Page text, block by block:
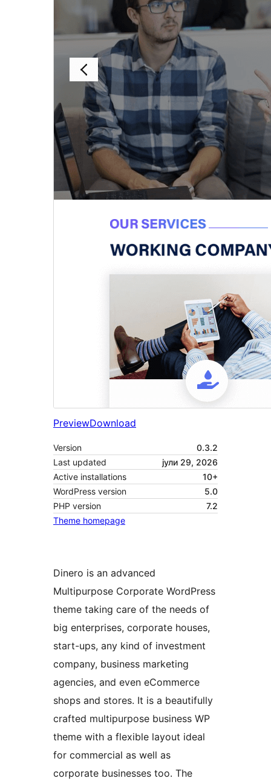
PreviewDownload
Version
0.3.2
Last updated
јули 29, 2026
Active installations
10+
WordPress version
5.0
PHP version
7.2
Theme homepage
Dinero is an advanced
Multipurpose Corporate WordPress
theme taking care of the needs of
big enterprises, corporate houses,
start-ups, any kind of investment
company, business marketing
agencies, and even eCommerce
shops and stores. It is a beautifully
crafted multipurpose business WP
theme with a flexible layout ideal
for commercial as well as
corporate businesses too. The